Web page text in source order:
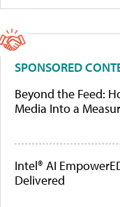
SPONSORED
Beyond the Feed:
Media Into a
Intel® AI
Delivered